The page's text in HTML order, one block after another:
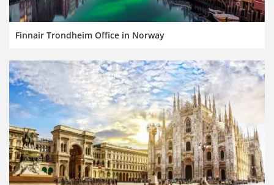
Finnair Trondheim Office in Norway